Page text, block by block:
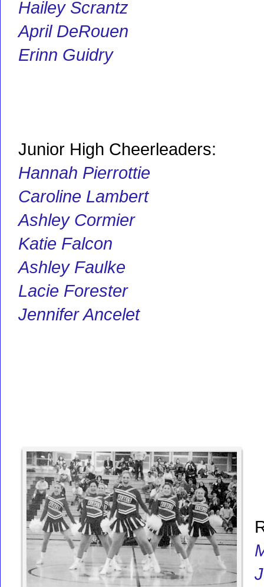
Hailey Scrantz
April DeRouen
Erinn Guidry
Junior High Cheerleaders:
Hannah Pierrottie
Caroline Lambert
Ashley Cormier
Katie Falcon
Ashley Faulke
Lacie Forester
Jennifer Ancelet